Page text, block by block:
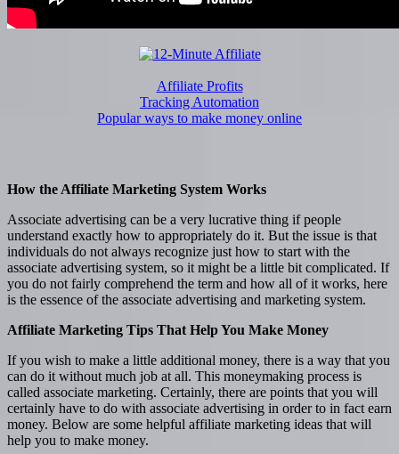
Affiliate Profits
Tracking Automation
Popular ways to make money online
How the Affiliate Marketing System Works
Associate advertising can be a very lucrative thing if people
understand exactly how to appropriately do it. But the issue is that
individuals do not always recognize just how to start with the
associate advertising system, so it might be a little bit complicated. If
you do not fairly comprehend the term and how all of it works, here
is the essence of the associate advertising and marketing system.
Affiliate Marketing Tips That Help You Make Money
If you wish to make a little additional money, there is a way that you
can do it without much job at all. This moneymaking process is
called associate marketing. Certainly, there are points that you will
certainly have to do with associate advertising in order to in fact earn
money. Below are some helpful affiliate marketing ideas that will
help you to make money.